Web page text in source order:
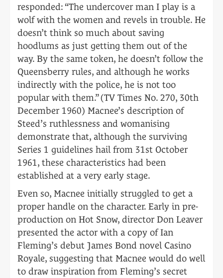
responded: “The undercover man I play is a
wolf with the women and revels in trouble. He
doesn’t think so much about saving
hoodlums as just getting them out of the
way. By the same token, he doesn’t follow the
Queensberry rules, and although he works
indirectly with the police, he is not too
popular with them.” (TV Times No. 270, 30th
December 1960) Macnee’s description of
Steed’s ruthlessness and womanising
demonstrate that, although the surviving
Series 1 guidelines hail from 31st October
1961, these characteristics had been
established at a very early stage.
Even so, Macnee initially struggled to get a
proper handle on the character. Early in pre-
production on Hot Snow, director Don Leaver
presented the actor with a copy of Ian
Fleming’s debut James Bond novel Casino
Royale, suggesting that Macnee would do well
to draw inspiration from Fleming’s secret